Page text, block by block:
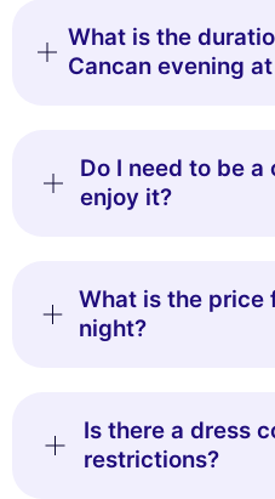
What is the
Cancan evening
Do I need to be
enjoy it?
What is the price
night?
Is there a dress
restrictions?